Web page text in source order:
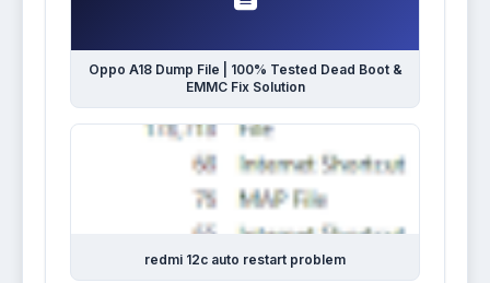
Oppo A18 Dump File | 100% Tested Dead Boot &
EMMC Fix Solution
redmi 12c auto restart problem